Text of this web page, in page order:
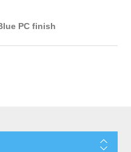
PC finish